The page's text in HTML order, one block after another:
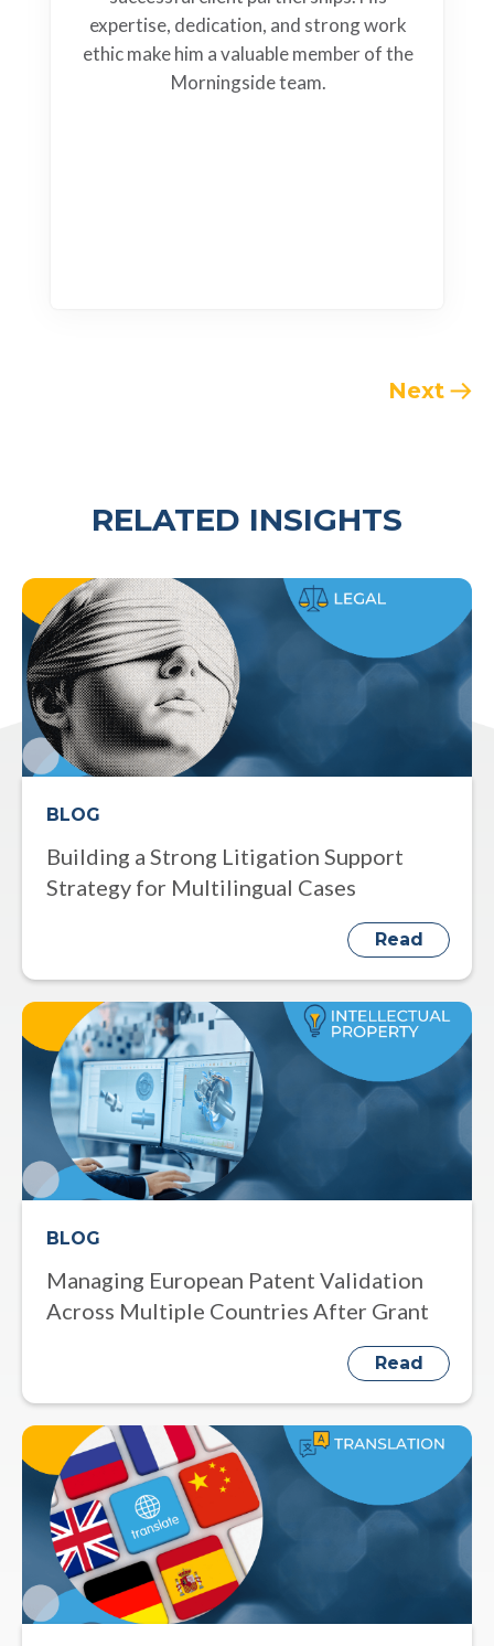
expertise, dedication, and strong work
ethic make him a valuable member of the
Morningside team.
Next
RELATED INSIGHTS
BLOG
Building a Strong Litigation Support
Strategy for Multilingual Cases
Read
BLOG
Managing European Patent Validation
Across Multiple Countries After Grant
Read